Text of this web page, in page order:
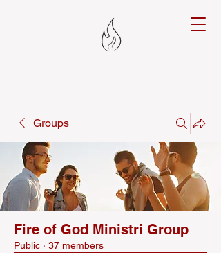
Groups
Fire of God Ministri Group
Public · 37 members